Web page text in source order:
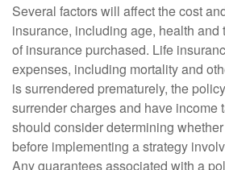
Several factors will affect the cost
insurance, including age, health and
of insurance purchased. Life
expenses, including mortality and
is surrendered prematurely, the
surrender charges and have income
should consider determining
before implementing a strategy
Any guarantees associated with a